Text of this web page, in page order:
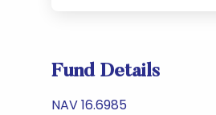
Fund Details
NAV 16.6985